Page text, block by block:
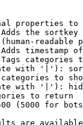
properties to
the
readable
timestamp
categories
with '|'):
to
with '|'):
to return
(5000 for
are